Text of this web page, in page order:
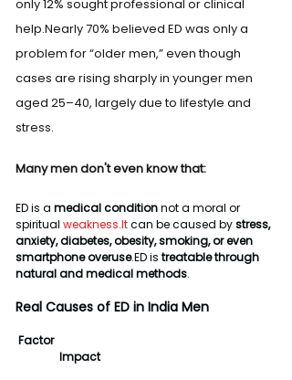
only 12% sought professional or clinical
help.Nearly 70% believed ED was only a
problem for “older men,” even though
cases are rising sharply in younger men
aged 25–40, largely due to lifestyle and
stress.
Many men don't even know that:
ED is a medical condition not a moral or
spiritual weakness.It can be caused by stress,
anxiety, diabetes, obesity, smoking, or even
smartphone overuse.ED is treatable through
natural and medical methods.
Real Causes of ED in India Men
                Impact